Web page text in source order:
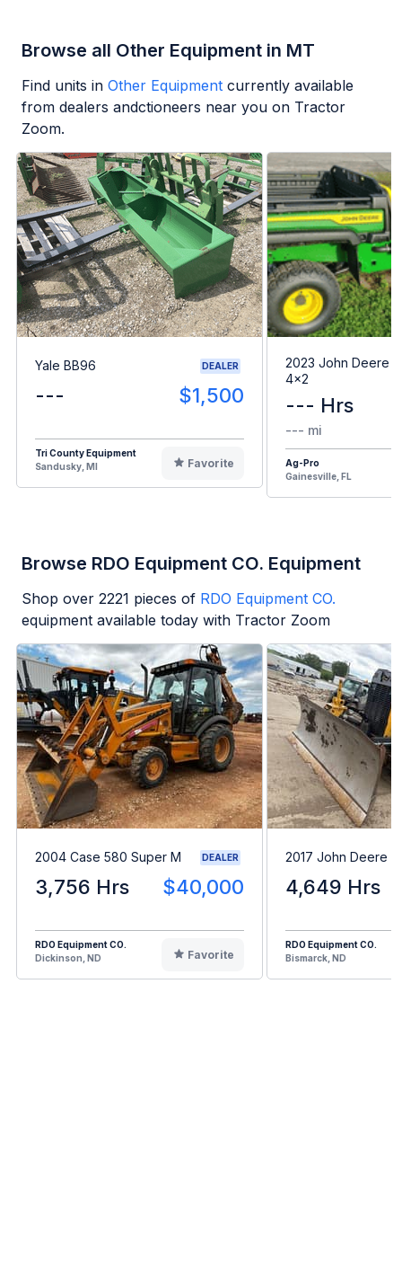
Browse all Other Equipment in MT
Find units in Other Equipment currently available
from dealers andctioneers near you on Tractor
Zoom.
Yale BB96 DEALER
--- $1,500
Tri County Equipment
Sandusky, MI
Favorite
2023 John Deere
4x2
--- Hrs
--- mi
Ag-Pro
Gainesville, FL
Browse RDO Equipment CO. Equipment
Shop over 2221 pieces of RDO Equipment CO.
equipment available today with Tractor Zoom
2004 Case 580 Super M DEALER
3,756 Hrs $40,000
RDO Equipment CO.
Dickinson, ND
Favorite
2017 John Deere
4,649 Hrs
RDO Equipment CO.
Bismarck, ND